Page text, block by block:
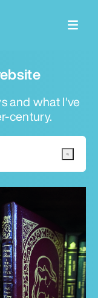
and what I've
century.